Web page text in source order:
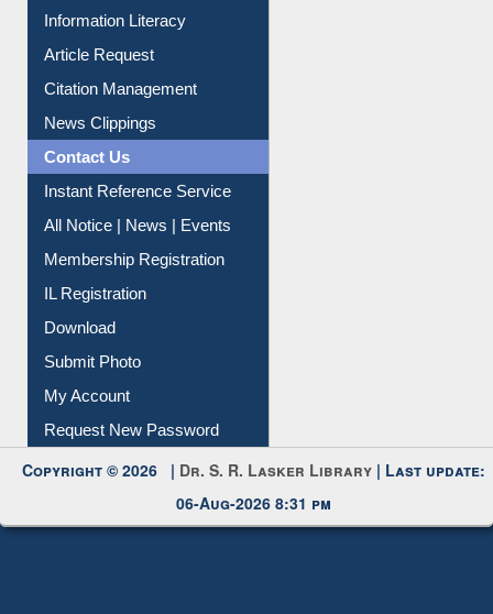
Information Literacy
Article Request
Citation Management
News Clippings
Contact Us
Instant Reference Service
All Notice | News | Events
Membership Registration
IL Registration
Download
Submit Photo
My Account
Request New Password
Copyright © 2026 | Dr. S. R. Lasker Library | Last update:
06-Aug-2026 8:31 pm